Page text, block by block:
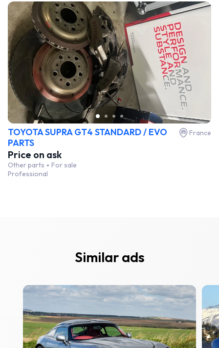
TOYOTA SUPRA GT4 STANDARD / EVO
PARTS
France
Price on ask
Other parts
For sale
Professional
Similar ads